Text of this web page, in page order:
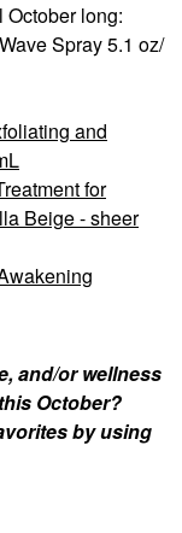
October long:
Spray 5.1 oz/
and
for
Beige - sheer
and/or wellness
October?
by using